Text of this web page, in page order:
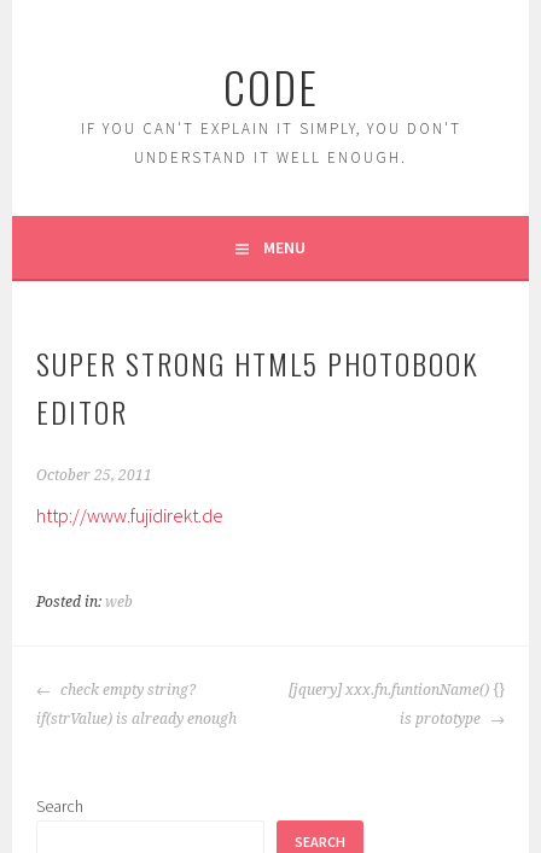
CODE
IF YOU CAN'T EXPLAIN IT SIMPLY, YOU DON'T
UNDERSTAND IT WELL ENOUGH.
MENU
SUPER STRONG HTML5 PHOTOBOOK
EDITOR
October 25, 2011
http://www.fujidirekt.de
Posted in:web
POST
NAVIGATION
check empty string?
if(strValue) is already enough
[jquery] xxx.fn.funtionName() {}
is prototype
Search
SEARCH